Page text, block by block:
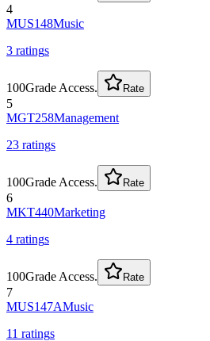
4
MUS148Music
3 ratings
100Grade Access. Rate
5
MGT258Management
23 ratings
100Grade Access. Rate
6
MKT440Marketing
4 ratings
100Grade Access. Rate
7
MUS147AMusic
11 ratings